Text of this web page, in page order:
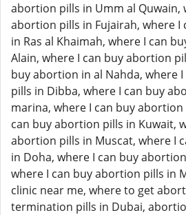
abortion pills in Umm al Quwain,
abortion pills in Fujairah, where I
in Ras al Khaimah, where I can
Alain, where I can buy abortion
buy abortion in al Nahda, where
pills in Dibba, where I can buy
marina, where I can buy
can buy abortion pills in Kuwait,
abortion pills in Muscat, where I
in Doha, where I can buy
where I can buy abortion pills in
clinic near me, where to get
termination pills in Dubai,